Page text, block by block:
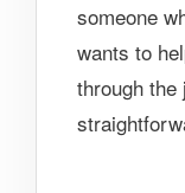
someone
wants to
through the